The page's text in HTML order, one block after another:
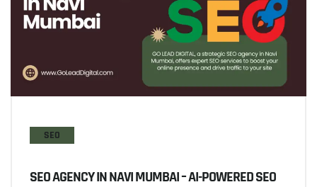
SEO
SEO AGENCY IN NAVI MUMBAI – AI-POWERED SEO